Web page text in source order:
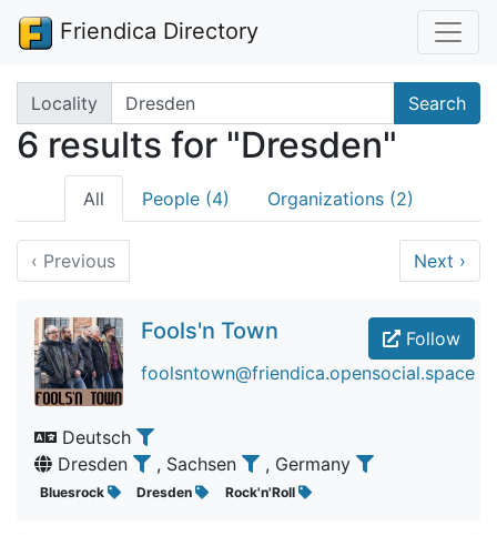
Friendica Directory
Search terms
Locality Search
6 results for "Dresden"
All People (4) Organizations (2)
‹ Previous Next ›
Follow
Fools'n Town
foolsntown@friendica.opensocial.space
Deutsch
Dresden
, Sachsen , Germany
Bluesrock Dresden Rock'n'Roll